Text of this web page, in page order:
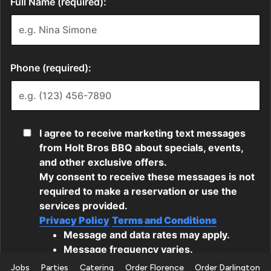
Jobs Parties Catering Order Florence Order Darlington